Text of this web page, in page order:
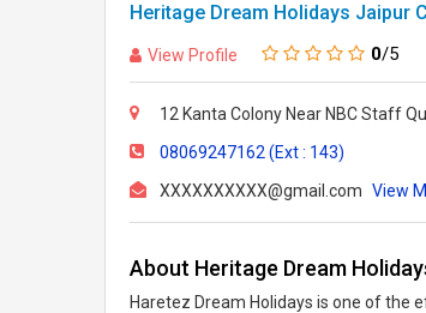
Heritage Dream Holidays Jaipur
View Profile 0/5
12 Kanta Colony Near NBC Staff
08069247162 (Ext : 143)
XXXXXXXXXX@gmail.com View
About Heritage Dream
Haretez Dream Holidays is one of the